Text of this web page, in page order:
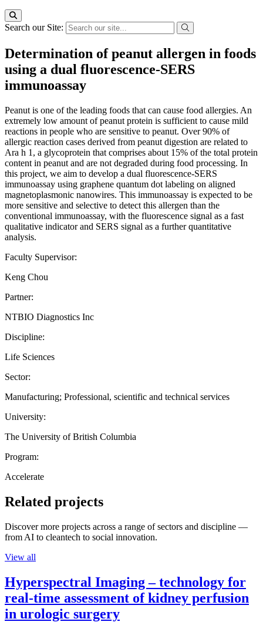
Search our Site:
Determination of peanut allergen in foods
using a dual fluorescence-SERS
immunoassay
Peanut is one of the leading foods that can cause food allergies. An
extremely low amount of peanut protein is sufficient to cause mild
reactions in people who are sensitive to peanut. Over 90% of
allergic reaction cases derived from peanut digestion are related to
Ara h 1, a glycoprotein that comprises about 15% of the total protein
content in peanut and are not degraded during food processing. In
this project, we aim to develop a dual fluorescence-SERS
immunoassay using graphene quantum dot labeling on aligned
magnetoplasmonic nanowires. This immunoassay is expected to be
more sensitive and selective to detect this allergen than the
conventional immunoassay, with the fluorescence signal as a fast
qualitative indicator and SERS signal as a further quantitative
analysis.
Faculty Supervisor:
Keng Chou
Partner:
NTBIO Diagnostics Inc
Discipline:
Life Sciences
Sector:
Manufacturing; Professional, scientific and technical services
University:
The University of British Columbia
Program:
Accelerate
Related projects
Discover more projects across a range of sectors and discipline —
from AI to cleantech to social innovation.
View all
Hyperspectral Imaging – technology for
real-time assessment of kidney perfusion
in urologic surgery